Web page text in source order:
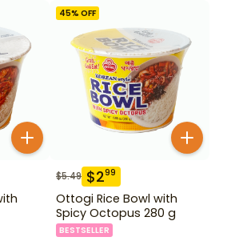
45% OFF
$5.49 $299
Ottogi Rice Bowl with
Spicy Octopus 280 g
BESTSELLER